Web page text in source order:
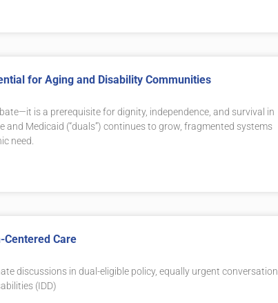
for Aging and Disability Communities
is a prerequisite for dignity, independence, and survival in
Medicaid (“duals”) continues to grow, fragmented systems
need.
Centered Care
discussions in dual-eligible policy, equally urgent conversation
(IDD)